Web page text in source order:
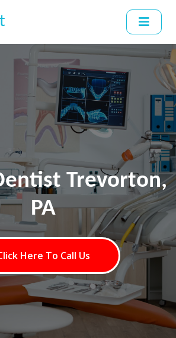
Trevorton,
PA
Here To Call Us